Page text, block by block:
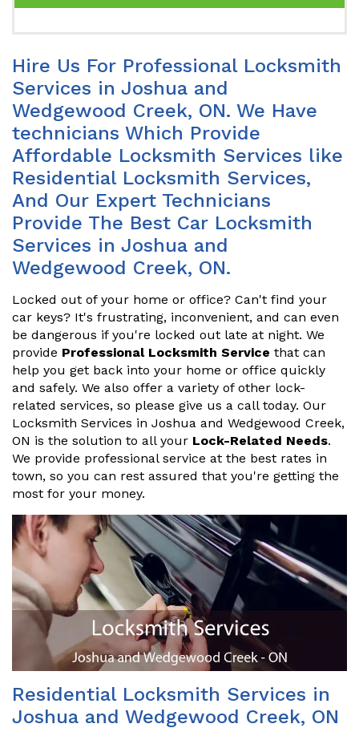
Hire Us For Professional Locksmith
Services in Joshua and
Wedgewood Creek, ON. We Have
technicians Which Provide
Affordable Locksmith Services like
Residential Locksmith Services,
And Our Expert Technicians
Provide The Best Car Locksmith
Services in Joshua and
Wedgewood Creek, ON.
Locked out of your home or office? Can't find your
car keys? It's frustrating, inconvenient, and can even
be dangerous if you're locked out late at night. We
provide Professional Locksmith Service that can
help you get back into your home or office quickly
and safely. We also offer a variety of other lock-
related services, so please give us a call today. Our
Locksmith Services in Joshua and Wedgewood Creek,
ON is the solution to all your Lock-Related Needs.
We provide professional service at the best rates in
town, so you can rest assured that you're getting the
most for your money.
Residential Locksmith Services in
Joshua and Wedgewood Creek, ON